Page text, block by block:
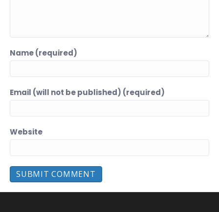
Name (required)
Email (will not be published) (required)
Website